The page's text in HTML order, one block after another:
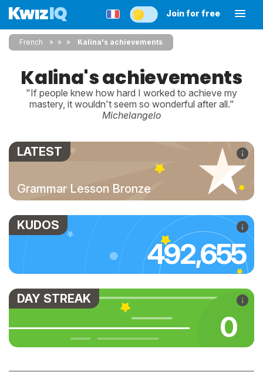
Join for free
French » » Kalina's achievements
Kalina's achievements
"If people knew how hard I worked to achieve my
mastery, it wouldn't seem so wonderful after all."
Michelangelo
LATEST
Grammar Lesson Bronze
KUDOS
492,655
DAY STREAK
0